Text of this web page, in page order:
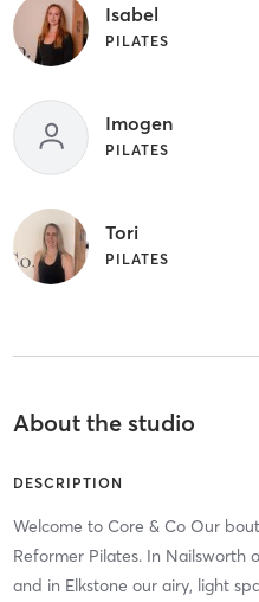
Isabel
PILATES
Imogen
PILATES
Tori
PILATES
About the studio
DESCRIPTION
Welcome to Core & Co Our
Reformer Pilates. In Nailsworth
and in Elkstone our airy, light